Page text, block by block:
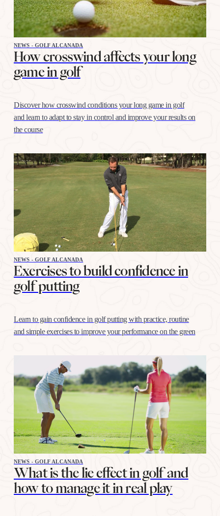
NEWS - GOLF ALCANADA
How crosswind affects your long
game in golf
Discover how crosswind conditions your long game in golf
and learn to adapt to stay in control and improve your results on
the course
NEWS - GOLF ALCANADA
Exercises to build confidence in
golf putting
Learn to gain confidence in golf putting with practice, routine
and simple exercises to improve your performance on the green
NEWS - GOLF ALCANADA
What is the lie effect in golf and
how to manage it in real play